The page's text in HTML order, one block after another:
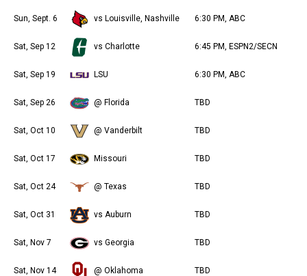
Sun, Sept. 6 vs Louisville, Nashville 6:30 PM, ABC
Sat, Sep 12 vs Charlotte 6:45 PM, ESPN2/SECN
Sat, Sep 19 LSU 6:30 PM, ABC
Sat, Sep 26 @ Florida TBD
Sat, Oct 10 @ Vanderbilt TBD
Sat, Oct 17 Missouri TBD
Sat, Oct 24 @ Texas TBD
Sat, Oct 31 vs Auburn TBD
Sat, Nov 7 vs Georgia TBD
Sat, Nov 14 @ Oklahoma TBD